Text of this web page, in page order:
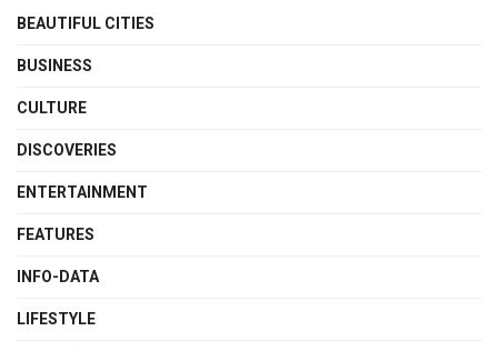
BEAUTIFUL CITIES
BUSINESS
CULTURE
DISCOVERIES
ENTERTAINMENT
FEATURES
INFO-DATA
LIFESTYLE